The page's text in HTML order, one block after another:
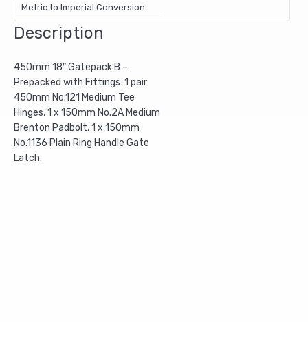
Handle
Gate
Latch.
Metric to Imperial Conversion
Description
450mm 18″ Gatepack B –
Prepacked with Fittings: 1 pair
450mm No.121 Medium Tee
Hinges, 1 x 150mm No.2A Medium
Brenton Padbolt, 1 x 150mm
No.1136 Plain Ring Handle Gate
Latch.